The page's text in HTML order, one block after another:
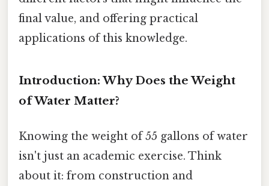
final value, and offering practical
applications of this knowledge.
Introduction: Why Does the Weight
of Water Matter?
Knowing the weight of 55 gallons of water
isn't just an academic exercise. Think
about it: from construction and